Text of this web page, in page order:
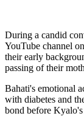
During a candid
YouTube channel
their early
passing of their
Bahati's emotional
with diabetes and
bond before Kyalo's